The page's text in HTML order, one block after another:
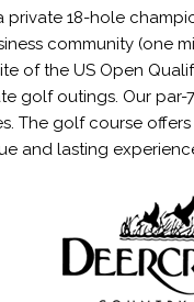
private 18-hole
community (one
of the US Open
golf outings. Our
The golf course
and lasting